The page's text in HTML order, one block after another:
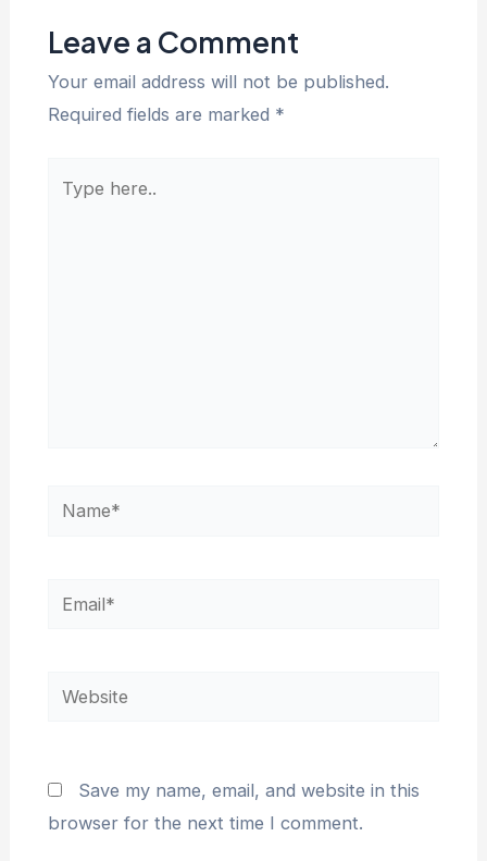
Leave a Comment
Your email address will not be published.
Required fields are marked *
here..
Name*
Email*
Website
Save my name, email, and website in this
browser for the next time I comment.